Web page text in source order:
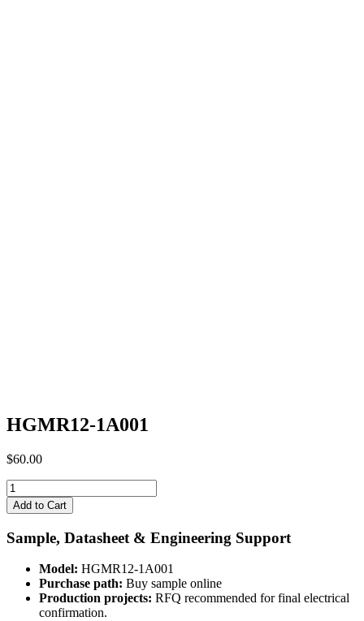
HGMR12-1A001
$60.00
HGMR12-
1A001
quantity
Add to Cart
Sample, Datasheet & Engineering Support
Model: HGMR12-1A001
Purchase path: Buy sample online
Production projects: RFQ recommended for final electrical
confirmation.